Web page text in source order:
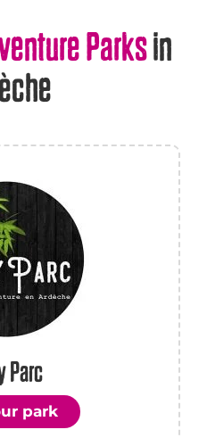
Parksin
Parc
park